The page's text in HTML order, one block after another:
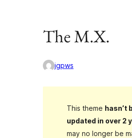
The M.X.
jgpws
This theme hasn’t
updated in over 2
may no longer be